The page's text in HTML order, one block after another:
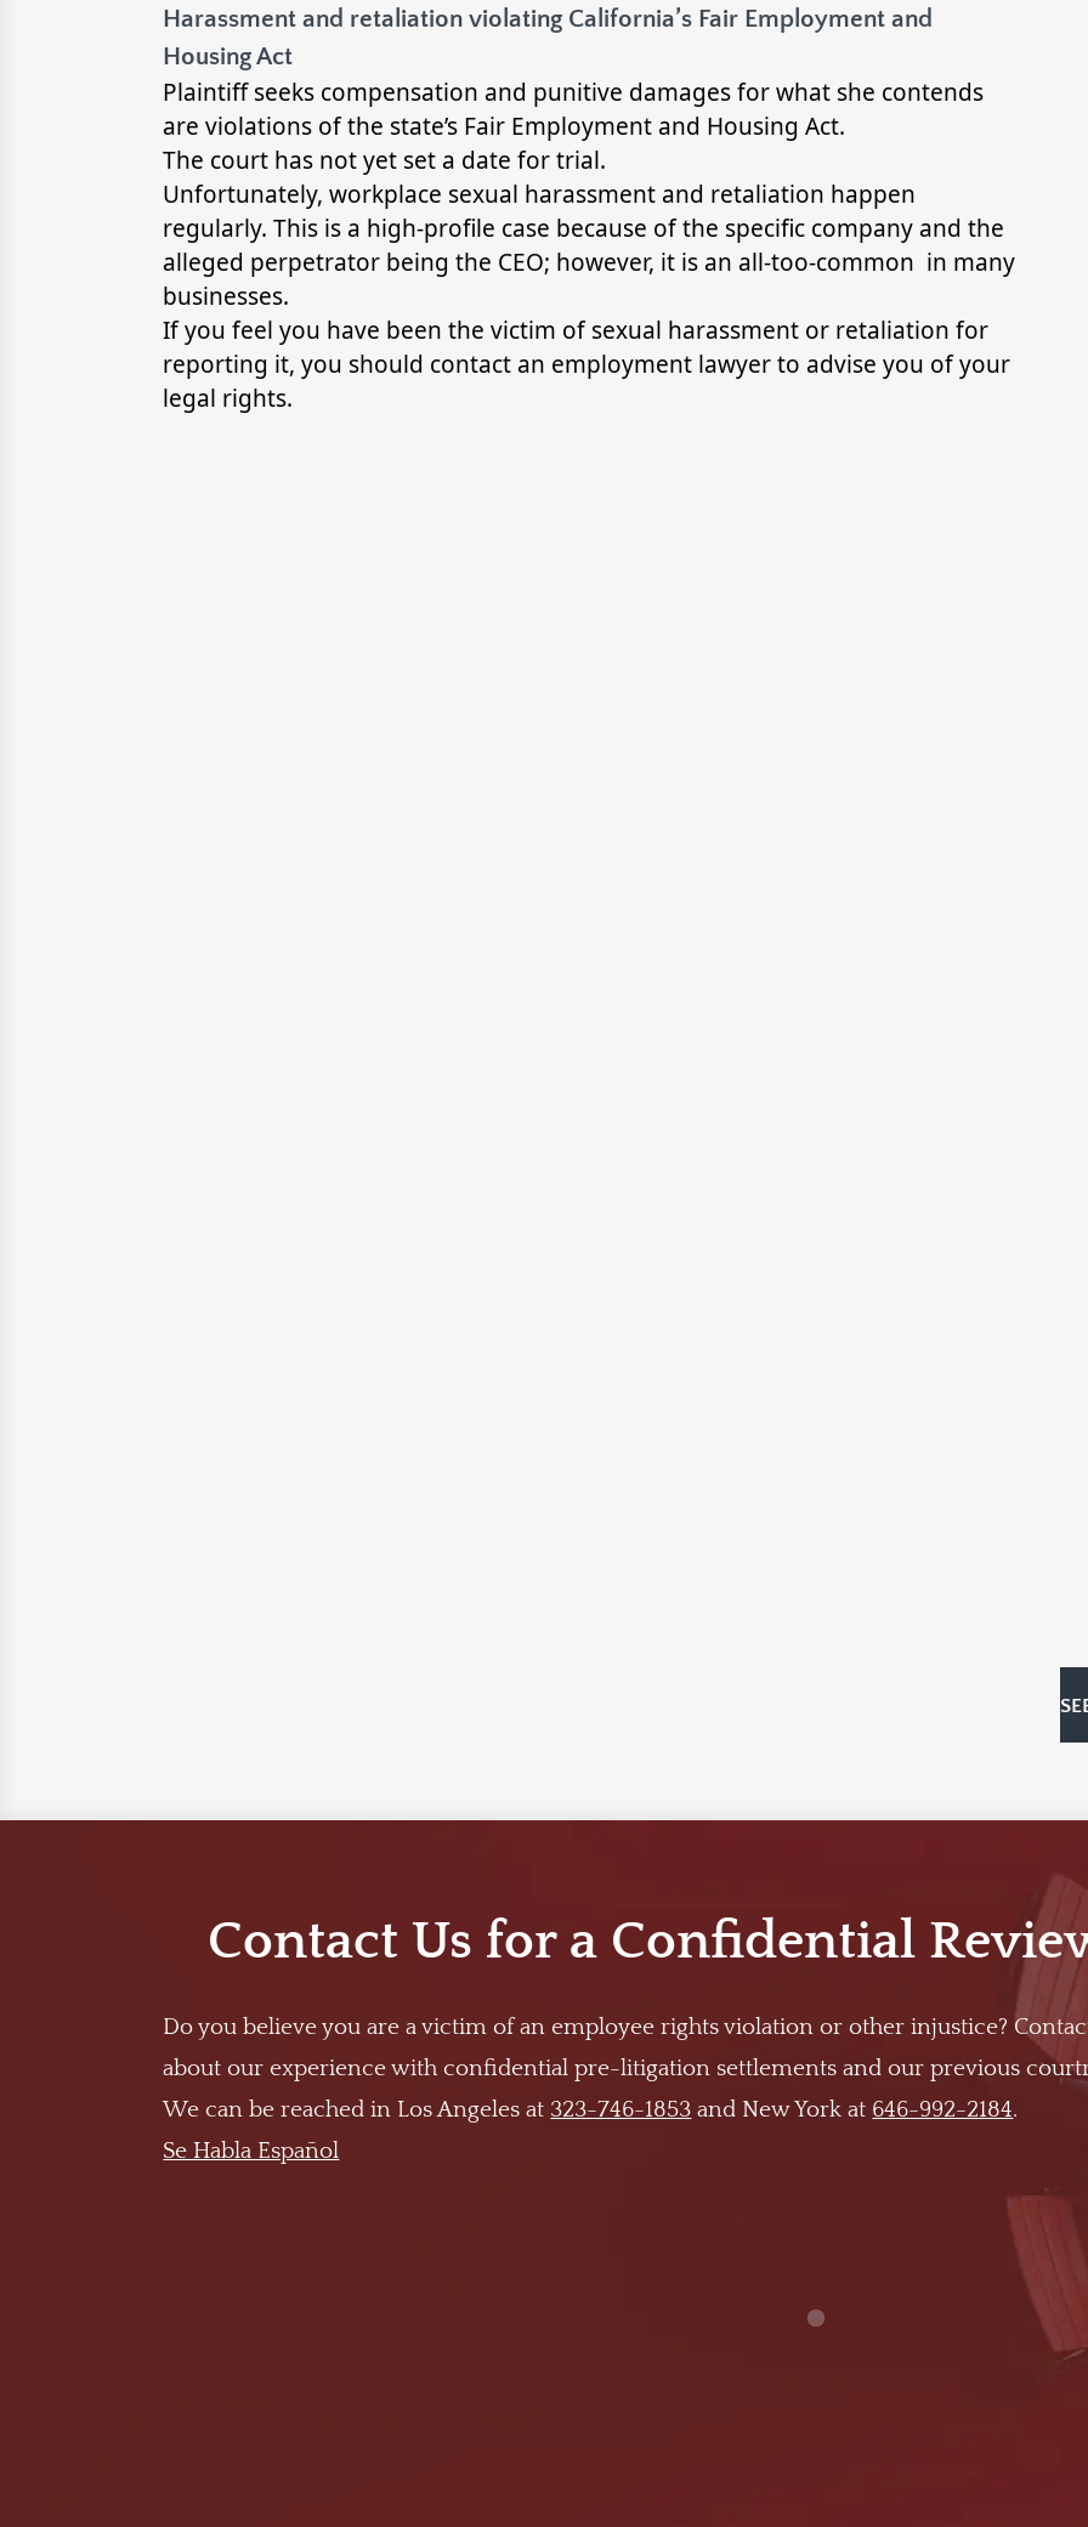
Harassment and retaliation violating California’s Fair Employment and
Housing Act
Plaintiff seeks compensation and punitive damages for what she contends
are violations of the state’s Fair Employment and Housing Act.
The court has not yet set a date for trial.
Unfortunately, workplace sexual harassment and retaliation happen
regularly. This is a high-profile case because of the specific company and the
alleged perpetrator being the CEO; however, it is an all-too-common in many
businesses.
If you feel you have been the victim of sexual harassment or retaliation for
reporting it, you should contact an employment lawyer to advise you of your
legal rights.
Contact Us for a Confidential
Do you believe you are a victim of an employee rights violation or other injustice?
about our experience with confidential pre-litigation settlements and our previous
We can be reached in Los Angeles at 323-746-1853 and New York at 646-992-2184.
Se Habla Español